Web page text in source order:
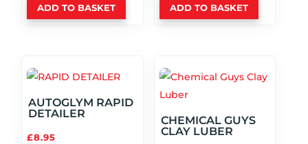
ADD TO BASKET ADD TO BASKET
AUTOGLYM RAPID
DETAILER
£8.95
CHEMICAL GUYS
CLAY LUBER